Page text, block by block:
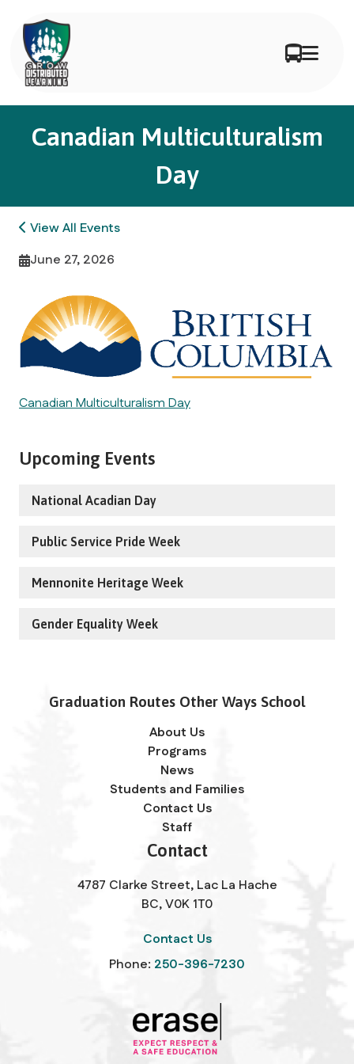
Canadian Multiculturalism
Day
View All Events
June 27, 2026
Canadian Multiculturalism Day
Upcoming Events
National Acadian Day
Public Service Pride Week
Mennonite Heritage Week
Gender Equality Week
Graduation Routes Other Ways School
About Us
Programs
News
Students and Families
Contact Us
Staff
Contact
4787 Clarke Street, Lac La Hache
BC, V0K 1T0
Contact Us
Phone: 250-396-7230